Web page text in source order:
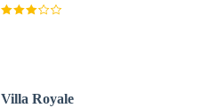
Villa Royale